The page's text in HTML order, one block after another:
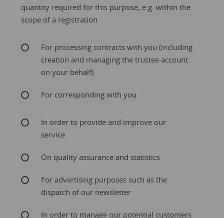
quantity required for this purpose, e.g. within the
scope of a registration
For processing contracts with you (including
creation and managing the trustee account
on your behalf)
For corresponding with you
In order to provide and improve our
service
On quality assurance and statistics
For advertising purposes such as the
dispatch of our newsletter
In order to manage our potential customers